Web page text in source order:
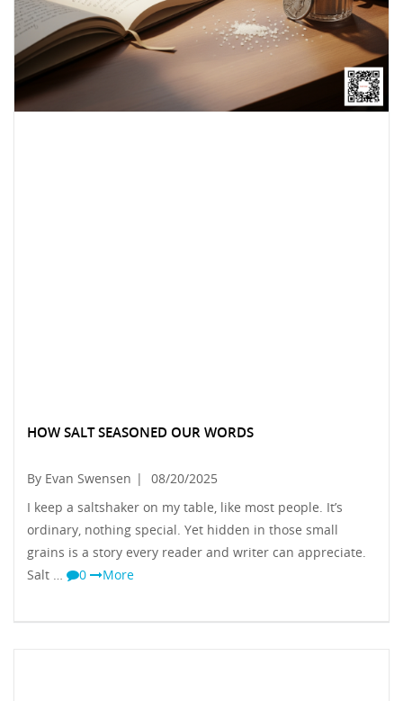
HOW SALT SEASONED OUR WORDS
By Evan Swensen |
08/20/2025
I keep a saltshaker on my table, like most people. It’s
ordinary, nothing special. Yet hidden in those small
grains is a story every reader and writer can appreciate.
Salt …
0 More